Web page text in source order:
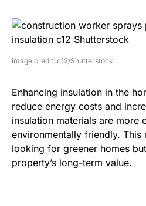
image credit: c12/Shutterstock
Enhancing insulation in the
reduce energy costs and
insulation materials are more
environmentally friendly.
looking for greener homes
property’s long-term value.